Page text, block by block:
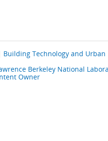
Building Technology and Urban
Berkeley National
Owner